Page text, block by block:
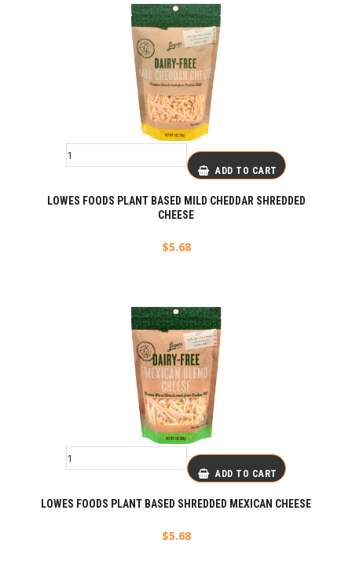
ADD TO CART
LOWES FOODS PLANT BASED MILD CHEDDAR SHREDDED
CHEESE
$5.68
ADD TO CART
LOWES FOODS PLANT BASED SHREDDED MEXICAN CHEESE
$5.68